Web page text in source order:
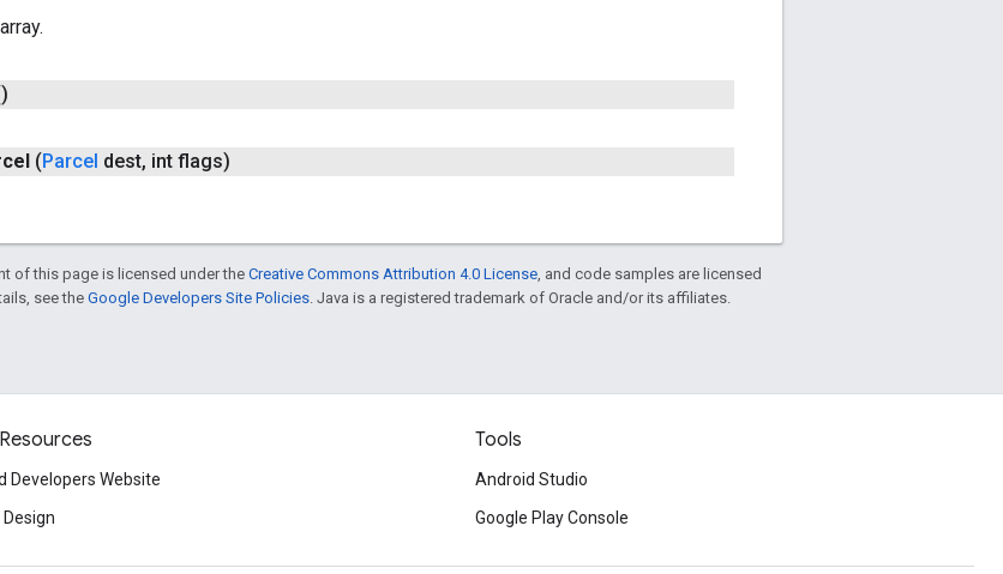
( Parcel dest, int flags)
of this page is licensed under the Creative Commons Attribution 4.0 License, and code samples are licensed
see theGoogle Developers Site Policies. Java is a registered trademark of Oracle and/or its affiliates.
Developers Website
Tools
Android Studio
Google Play Console